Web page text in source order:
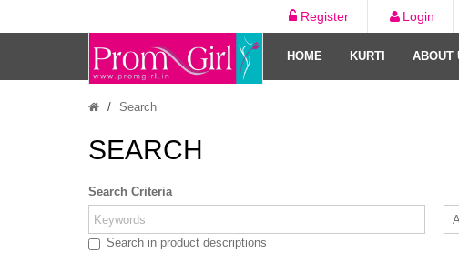
Register Login
HOME KURTI ABOUT
Search
SEARCH
Search Criteria
Search in product descriptions